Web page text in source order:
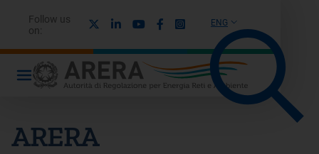
ENG
Follow us
on:
LinkedinYoutubeFacebook
Instagram
ARERA